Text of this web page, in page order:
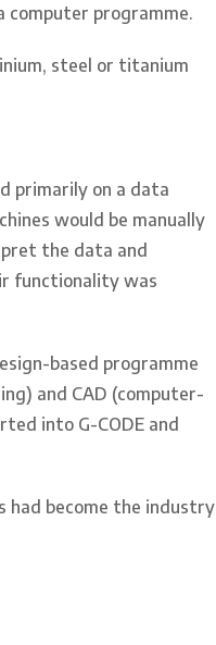
computer programme.
steel or titanium
primarily on a data
would be manually
the data and
functionality was
based programme
and CAD (computer-
into G-CODE and
had become the industry